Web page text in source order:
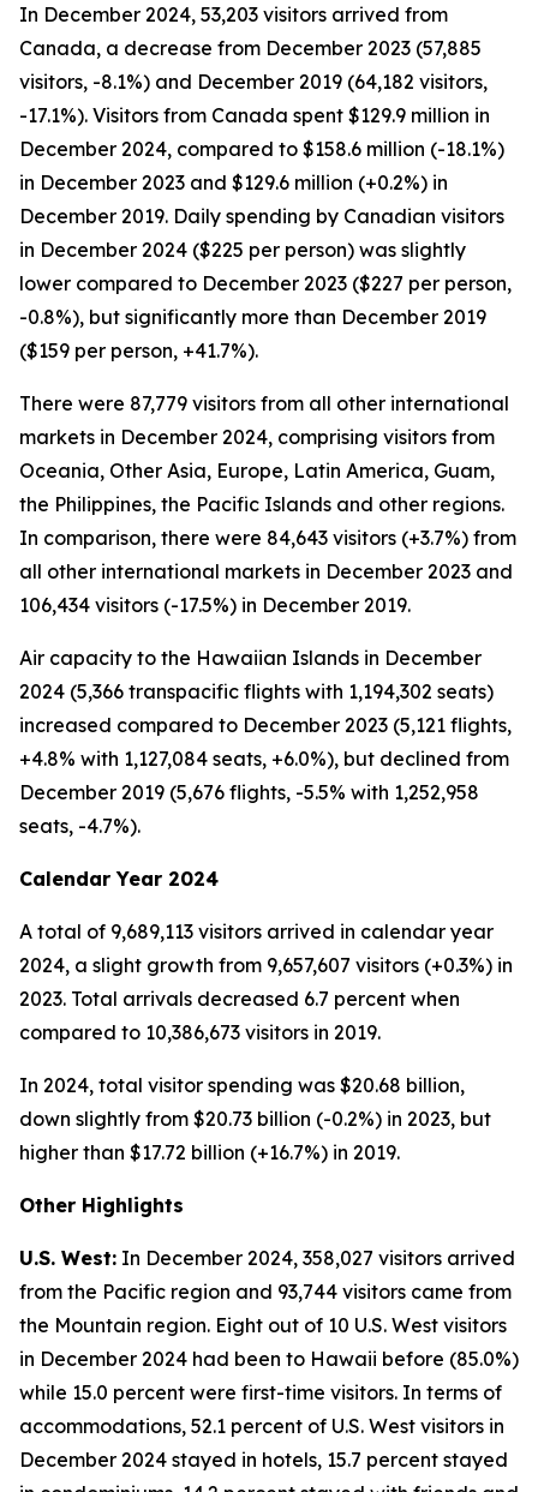
In December 2024, 53,203 visitors arrived from
Canada, a decrease from December 2023 (57,885
visitors, -8.1%) and December 2019 (64,182 visitors,
-17.1%). Visitors from Canada spent $129.9 million in
December 2024, compared to $158.6 million (-18.1%)
in December 2023 and $129.6 million (+0.2%) in
December 2019. Daily spending by Canadian visitors
in December 2024 ($225 per person) was slightly
lower compared to December 2023 ($227 per person,
-0.8%), but significantly more than December 2019
($159 per person, +41.7%).
There were 87,779 visitors from all other international
markets in December 2024, comprising visitors from
Oceania, Other Asia, Europe, Latin America, Guam,
the Philippines, the Pacific Islands and other regions.
In comparison, there were 84,643 visitors (+3.7%) from
all other international markets in December 2023 and
106,434 visitors (-17.5%) in December 2019.
Air capacity to the Hawaiian Islands in December
2024 (5,366 transpacific flights with 1,194,302 seats)
increased compared to December 2023 (5,121 flights,
+4.8% with 1,127,084 seats, +6.0%), but declined from
December 2019 (5,676 flights, -5.5% with 1,252,958
seats, -4.7%).
Calendar Year 2024
A total of 9,689,113 visitors arrived in calendar year
2024, a slight growth from 9,657,607 visitors (+0.3%) in
2023. Total arrivals decreased 6.7 percent when
compared to 10,386,673 visitors in 2019.
In 2024, total visitor spending was $20.68 billion,
down slightly from $20.73 billion (-0.2%) in 2023, but
higher than $17.72 billion (+16.7%) in 2019.
Other Highlights
U.S. West: In December 2024, 358,027 visitors arrived
from the Pacific region and 93,744 visitors came from
the Mountain region. Eight out of 10 U.S. West visitors
in December 2024 had been to Hawaii before (85.0%)
while 15.0 percent were first-time visitors. In terms of
accommodations, 52.1 percent of U.S. West visitors in
December 2024 stayed in hotels, 15.7 percent stayed